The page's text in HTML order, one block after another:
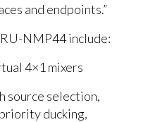
and endpoints.”
NMP44 include:
4×1 mixers
source selection,
ducking,